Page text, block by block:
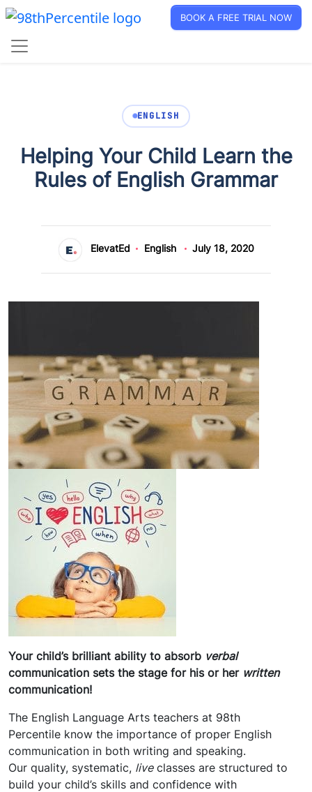
BOOK A FREE TRIAL NOW
ENGLISH
Helping Your Child Learn the
Rules of English Grammar
ElevatEd English July 18, 2020
Your child’s brilliant ability to absorb verbal
communication sets the stage for his or her written
communication!
The English Language Arts teachers at 98th
Percentile know the importance of proper English
communication in both writing and speaking.
Our quality, systematic, liveclasses are structured to
build your child’s skills and confidence with